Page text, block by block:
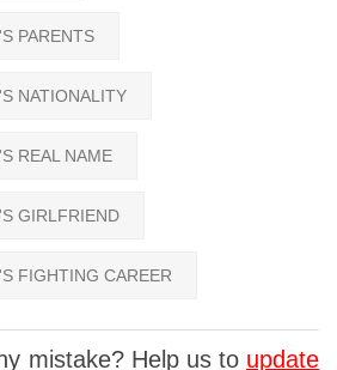
PARENTS
NATIONALITY
REAL NAME
GIRLFRIEND
FIGHTING CAREER
mistake? Help us to update